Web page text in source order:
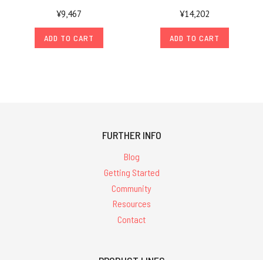
¥9,467
ADD TO CART
¥14,202
ADD TO CART
FURTHER INFO
Blog
Getting Started
Community
Resources
Contact